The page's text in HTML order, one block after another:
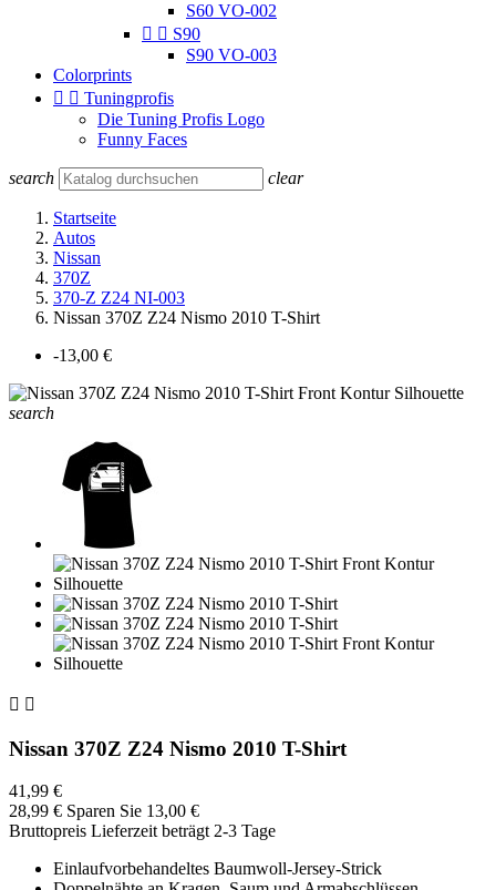
S60 VO-002
  S90
S90 VO-003
Colorprints
  Tuningprofis
Die Tuning Profis Logo
Funny Faces
search clear
Startseite
Autos
Nissan
370Z
370-Z Z24 NI-003
Nissan 370Z Z24 Nismo 2010 T-Shirt
-13,00 €
search
 
Nissan 370Z Z24 Nismo 2010 T-Shirt
41,99 €
28,99 € Sparen Sie 13,00 €
Bruttopreis Lieferzeit beträgt 2-3 Tage
Einlaufvorbehandeltes Baumwoll-Jersey-Strick